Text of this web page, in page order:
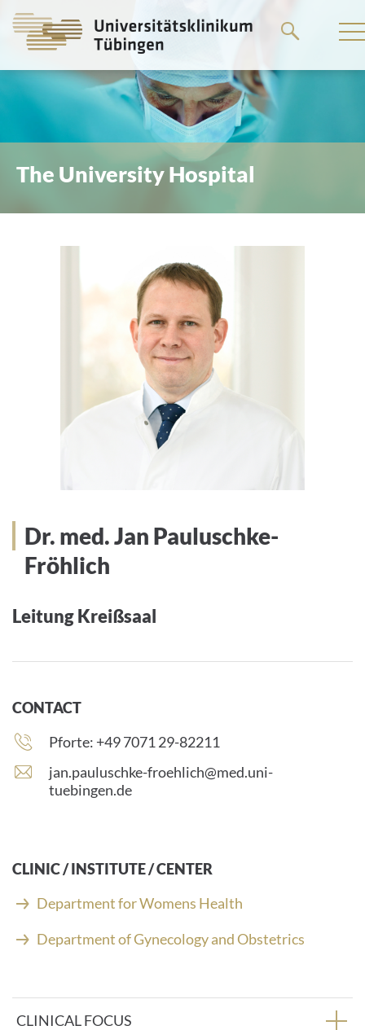
main
content
The University Hospital
Dr. med. Jan Pauluschke-
Fröhlich
Leitung Kreißsaal
CONTACT
Phone
Pforte: +49 7071 29-82211
E
-
l
a
d
e
:
jan.pauluschke-froehlich@med.uni-
tuebingen.de
CLINIC / INSTITUTE / CENTER
Department for Womens Health
Department of Gynecology and Obstetrics
CLINICAL FOCUS